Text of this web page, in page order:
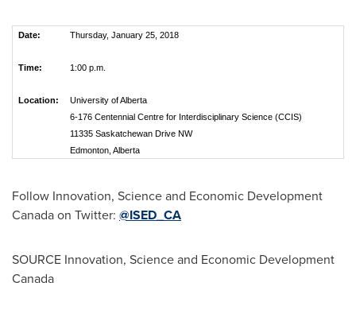
Date: Thursday, January 25, 2018
Time: 1:00 p.m.
Location:
University of Alberta
6-176 Centennial Centre for Interdisciplinary Science (CCIS)
11335 Saskatchewan Drive NW
Edmonton, Alberta
Follow Innovation, Science and Economic Development
Canada on Twitter: @ISED_CA
SOURCE Innovation, Science and Economic Development
Canada